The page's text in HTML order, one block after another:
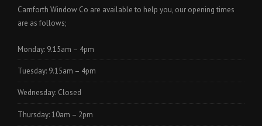
Carnforth Window Co are available to help you, our opening times
are as follows;
Monday: 9.15am – 4pm
Tuesday: 9.15am – 4pm
Wednesday: Closed
Thursday: 10am – 2pm